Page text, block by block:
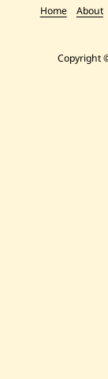
Home About
Copyright